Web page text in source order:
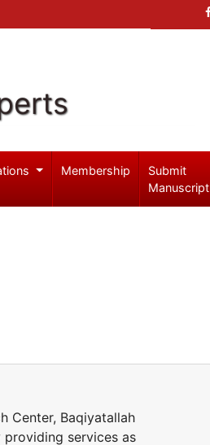
Membership
Submit
Manuscript
Center, Baqiyatallah
providing services as